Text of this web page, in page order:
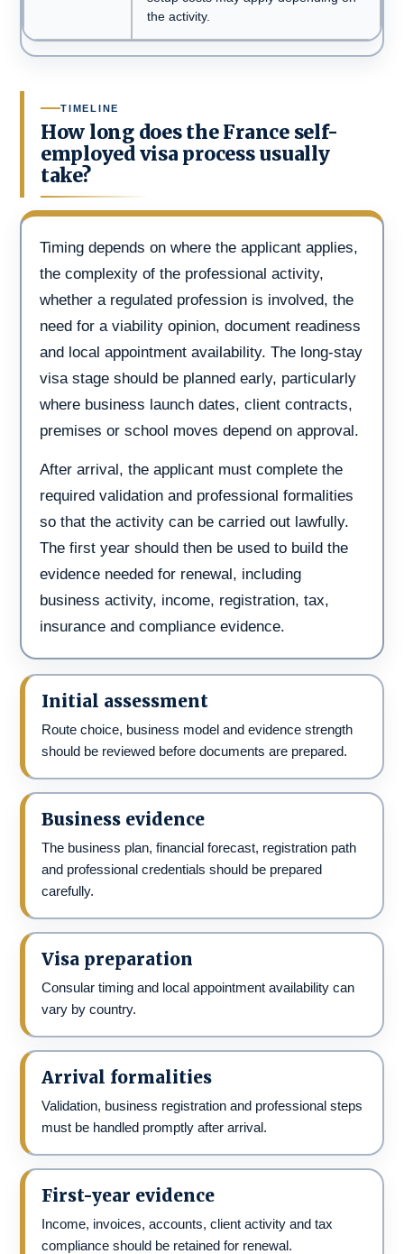
the activity.
TIMELINE
How long does the France self-
employed visa process usually
take?
Timing depends on where the applicant applies,
the complexity of the professional activity,
whether a regulated profession is involved, the
need for a viability opinion, document readiness
and local appointment availability. The long-stay
visa stage should be planned early, particularly
where business launch dates, client contracts,
premises or school moves depend on approval.
After arrival, the applicant must complete the
required validation and professional formalities
so that the activity can be carried out lawfully.
The first year should then be used to build the
evidence needed for renewal, including
business activity, income, registration, tax,
insurance and compliance evidence.
Initial assessment
Route choice, business model and evidence strength
should be reviewed before documents are prepared.
Business evidence
The business plan, financial forecast, registration path
and professional credentials should be prepared
carefully.
Visa preparation
Consular timing and local appointment availability can
vary by country.
Arrival formalities
Validation, business registration and professional steps
must be handled promptly after arrival.
First-year evidence
Income, invoices, accounts, client activity and tax
compliance should be retained for renewal.